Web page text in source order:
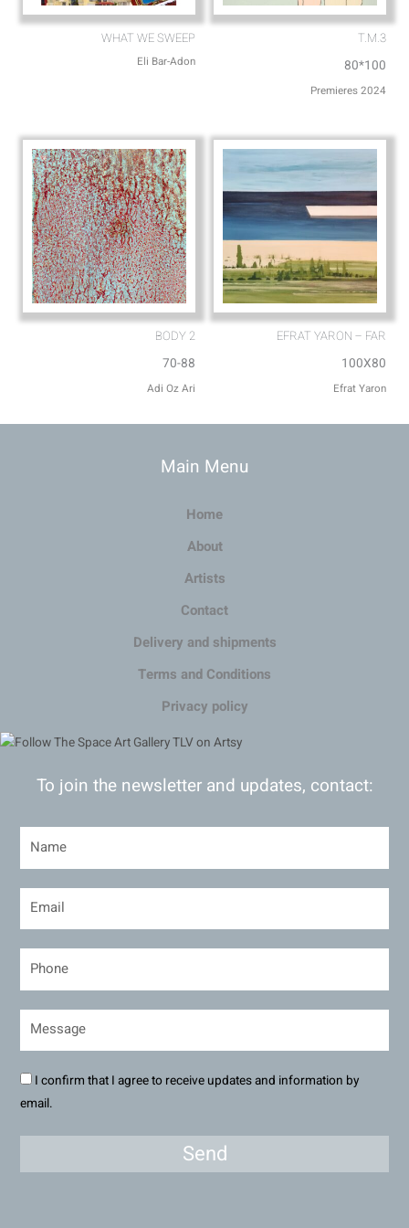
WHAT WE SWEEP
Eli Bar-Adon
T.M.3
80*100
Premieres 2024
BODY 2
70-88
Adi Oz Ari
EFRAT YARON – FAR
100X80
Efrat Yaron
Main Menu
Home
About
Artists
Contact
Delivery and shipments
Terms and Conditions
Privacy policy
To join the newsletter and updates, contact:
I confirm that I agree to receive updates and information by
email.
Send